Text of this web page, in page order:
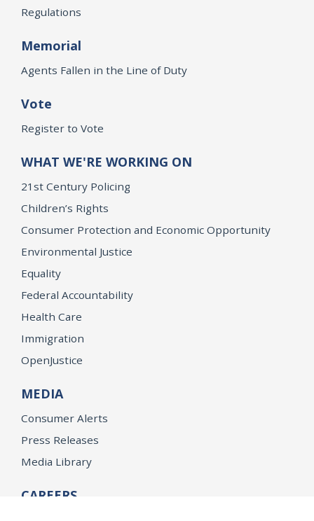
Regulations
Memorial
Agents Fallen in the Line of Duty
Vote
Register to Vote
WHAT WE'RE WORKING ON
21st Century Policing
Children’s Rights
Consumer Protection and Economic Opportunity
Environmental Justice
Equality
Federal Accountability
Health Care
Immigration
OpenJustice
MEDIA
Consumer Alerts
Press Releases
Media Library
CAREERS